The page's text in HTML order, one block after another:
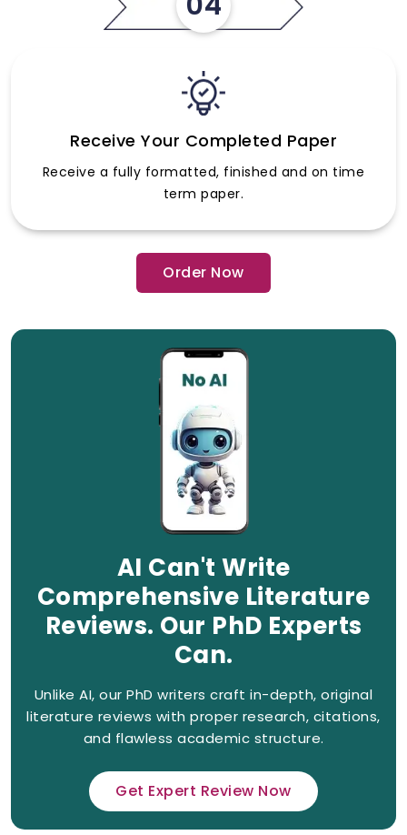
Receive Your Completed Paper
Receive a fully formatted, finished and on time
term paper.
Order Now
AI Can't Write
Comprehensive Literature
Reviews. Our PhD Experts
Can.
Unlike AI, our PhD writers craft in-depth, original
literature reviews with proper research, citations,
and flawless academic structure.
Get Expert Review Now